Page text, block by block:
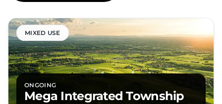
MIXED USE
ONGOING
Mega Integrated Township